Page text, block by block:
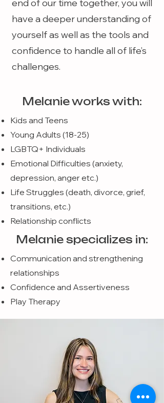
end of our time together, you will
have a deeper understanding of
yourself as well as the tools and
confidence to handle all of life’s
challenges.
Melanie works with:
Kids and Teens
Young Adults (18-25)
LGBTQ+ Individuals
Emotional Difficulties (anxiety,
depression, anger etc.)
Life Struggles (death, divorce, grief,
transitions, etc.)
Relationship conflicts
Melanie specializes in:
Communication and strengthening
relationships
Confidence and Assertiveness
Play Therapy